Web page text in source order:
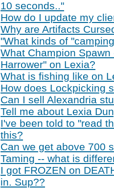
10 seconds.."
How do I update my
Why are Artifacts
"What kinds of
What Champion
Harrower" on Lexia?
What is fishing like on
How does Lockpicking
Can I sell Alexandria
Tell me about Lexia
I've been told to "read
this?
Can we get above 700
Taming -- what is
I got FROZEN on
in. Sup??